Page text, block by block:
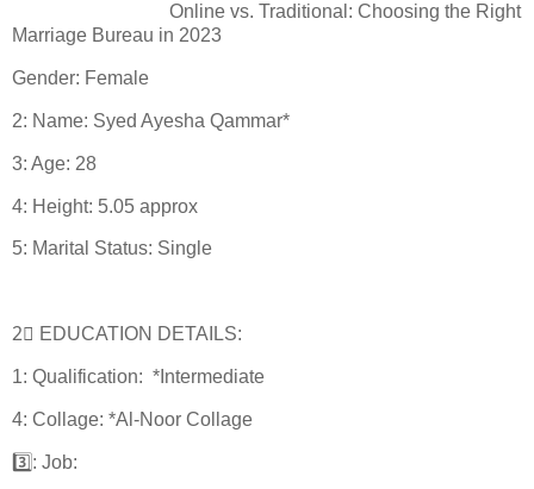
Online vs. Traditional: Choosing the Right
Marriage Bureau in 2023
Gender: Female
2: Name: Syed Ayesha Qammar*
3: Age: 28
4: Height: 5.05 approx
5: Marital Status: Single
2⃣ EDUCATION DETAILS:
1: Qualification: *Intermediate
4: Collage: *Al-Noor Collage
3️⃣: Job: